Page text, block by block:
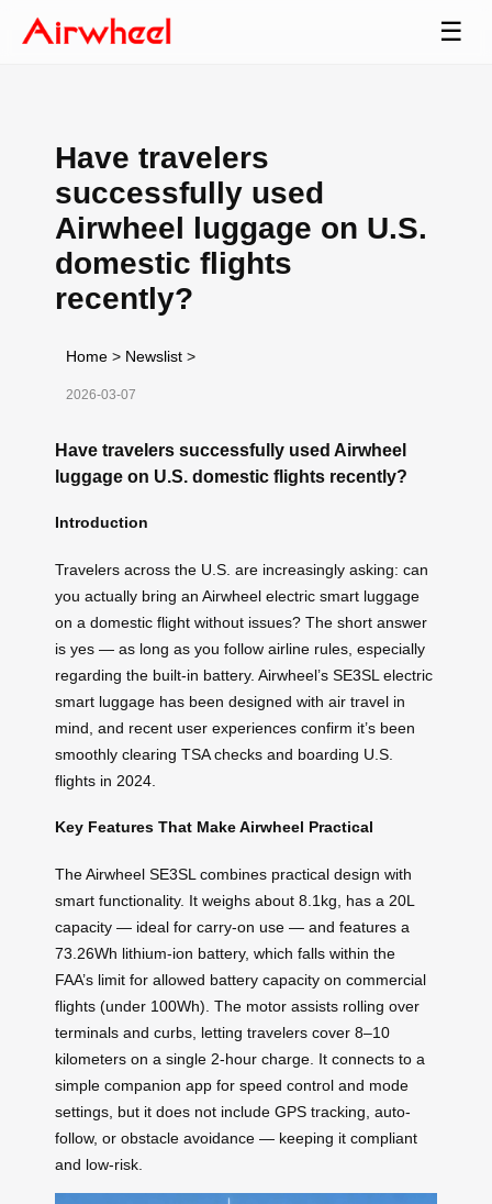
☰
Have travelers
successfully used
Airwheel luggage on U.S.
domestic flights
recently?
Home > Newslist >
2026-03-07
Have travelers successfully used Airwheel
luggage on U.S. domestic flights recently?
Introduction
Travelers across the U.S. are increasingly asking: can
you actually bring an Airwheel electric smart luggage
on a domestic flight without issues? The short answer
is yes — as long as you follow airline rules, especially
regarding the built-in battery. Airwheel’s SE3SL electric
smart luggage has been designed with air travel in
mind, and recent user experiences confirm it’s been
smoothly clearing TSA checks and boarding U.S.
flights in 2024.
Key Features That Make Airwheel Practical
The Airwheel SE3SL combines practical design with
smart functionality. It weighs about 8.1kg, has a 20L
capacity — ideal for carry-on use — and features a
73.26Wh lithium-ion battery, which falls within the
FAA’s limit for allowed battery capacity on commercial
flights (under 100Wh). The motor assists rolling over
terminals and curbs, letting travelers cover 8–10
kilometers on a single 2-hour charge. It connects to a
simple companion app for speed control and mode
settings, but it does not include GPS tracking, auto-
follow, or obstacle avoidance — keeping it compliant
and low-risk.